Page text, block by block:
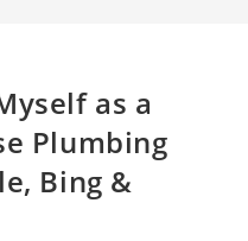
as a
Plumbing
Bing &